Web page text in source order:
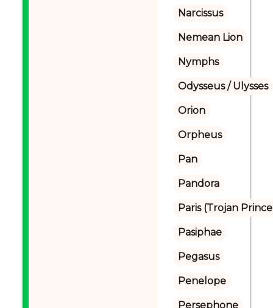
Narcissus
Nemean Lion
Nymphs
Odysseus / Ulysses
Orion
Orpheus
Pan
Pandora
Paris (Trojan
Pasiphae
Pegasus
Penelope
Persephone